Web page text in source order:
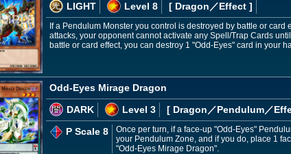
LIGHT
Level 8 [ Dragon／Effect ]
If a Pendulum Monster you control is destroyed by battle or
attacks, your opponent cannot activate any Spell/Trap Cards
battle or card effect, you can destroy 1 "Odd-Eyes" card in your
Odd-Eyes Mirage Dragon
DARK
Level 3 [ Dragon ／Pendulum／
P Scale 8
Once per turn, if a face-up "Odd-Eyes"
your Pendulum Zone, and if you do, place 1
"Odd-Eyes Mirage Dragon".